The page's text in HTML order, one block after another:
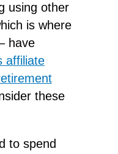
using other
is where
have
affiliate
these
to spend